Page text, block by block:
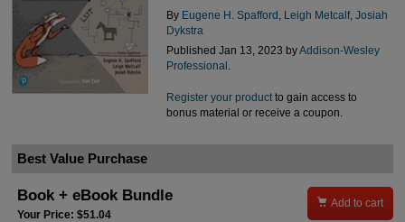
By Eugene H. Spafford Leigh Metcalf, Josiah
Dykstra
Published Jan 13, 2023 byAddison-Wesley
Professional .
Register your productto gain access to
bonus material or receive a coupon.
Best Value Purchase
Book + eBook Bundle
Your Price: $51.04
 Add to cart